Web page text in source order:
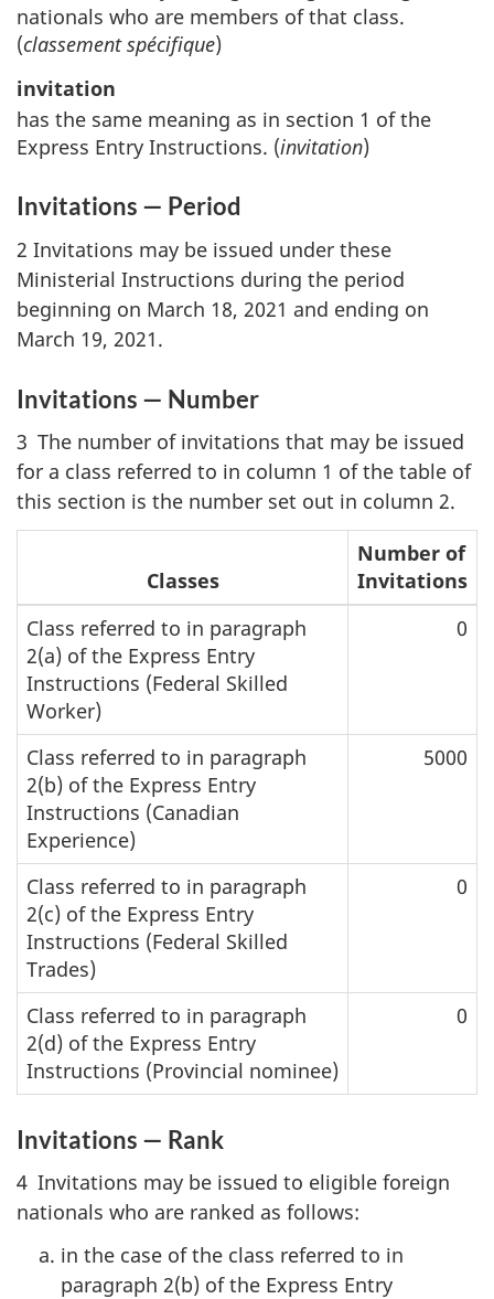
nationals who are members of that class.
(classement spécifique)
invitation
has the same meaning as in section 1 of the
Express Entry Instructions. (invitation)
Invitations — Period
2 Invitations may be issued under these
Ministerial Instructions during the period
beginning on March 18, 2021 and ending on
March 19, 2021.
Invitations — Number
3 The number of invitations that may be issued
for a class referred to in column 1 of the table of
this section is the number set out in column 2.
Classes
Number of
Invitations
Class referred to in paragraph
2(a) of the Express Entry
Instructions (Federal Skilled
Worker)
0
Class referred to in paragraph
2(b) of the Express Entry
Instructions (Canadian
Experience)
5000
Class referred to in paragraph
2(c) of the Express Entry
Instructions (Federal Skilled
Trades)
0
Class referred to in paragraph
2(d) of the Express Entry
Instructions (Provincial nominee)
0
Invitations — Rank
4 Invitations may be issued to eligible foreign
nationals who are ranked as follows:
in the case of the class referred to in
paragraph 2(b) of the Express Entry